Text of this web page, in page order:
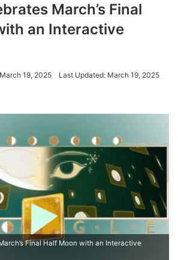
March’s Final
an Interactive
March 19, 2025 Last Updated: March 19, 2025
Final Half Moon with an Interactive